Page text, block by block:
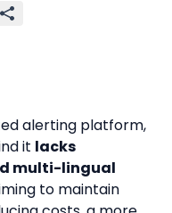
alerting platform,
it lacks
multi-lingual
to maintain